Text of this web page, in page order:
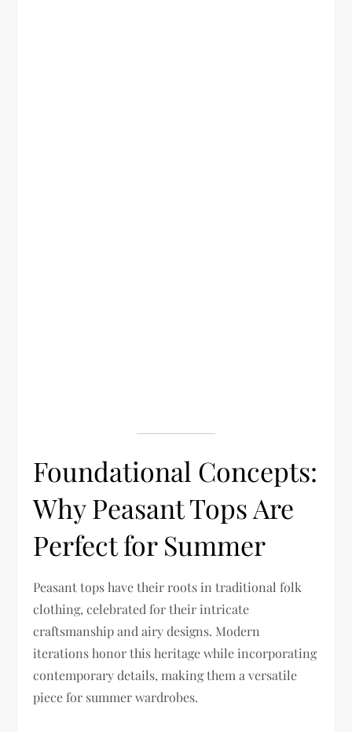
Foundational Concepts:
Why Peasant Tops Are
Perfect for Summer
Peasant tops have their roots in traditional folk
clothing, celebrated for their intricate
craftsmanship and airy designs. Modern
iterations honor this heritage while incorporating
contemporary details, making them a versatile
piece for summer wardrobes.